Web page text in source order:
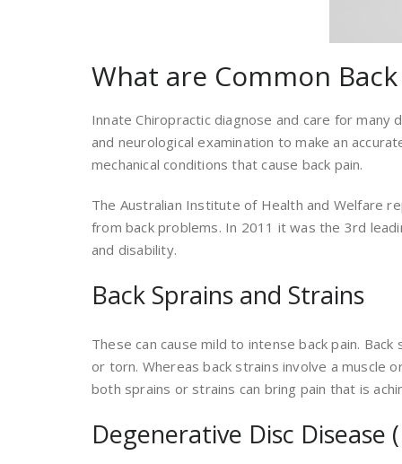
What are Common
Innate Chiropractic diagnose and care for
and neurological examination to make an
mechanical conditions that cause back pain.
The Australian Institute of Health and Welfare
from back problems. In 2011 it was the 3rd
and disability.
Back Sprains and Strains
These can cause mild to intense back pain.
or torn. Whereas back strains involve a muscle
both sprains or strains can bring pain that is
Degenerative Disc Disease